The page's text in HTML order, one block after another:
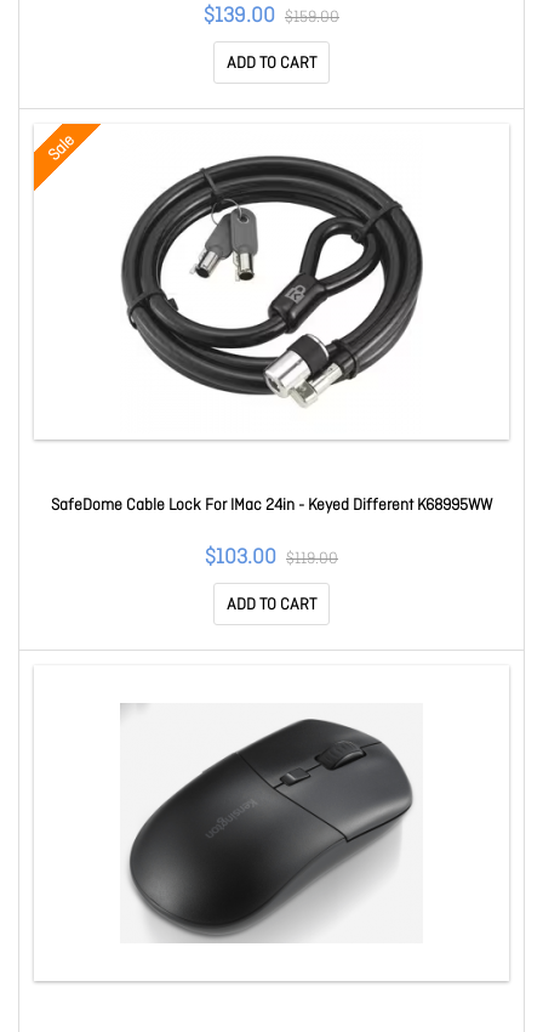
$139.00 $159.00
ADD TO CART
Sale
SafeDome Cable Lock For IMac 24in - Keyed Different K68995WW
$103.00 $119.00
ADD TO CART